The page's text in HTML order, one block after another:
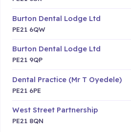
Burton Dental Lodge Ltd
PE21 6QW
Burton Dental Lodge Ltd
PE21 9QP
Dental Practice (Mr T Oyedele)
PE21 6PE
West Street Partnership
PE21 8QN